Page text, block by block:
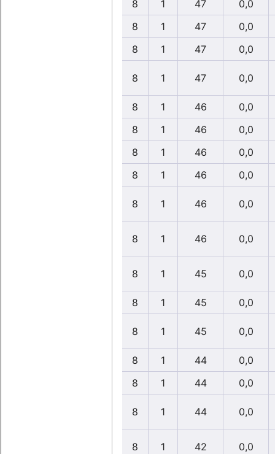
8 1 47
0,0
8
1 47
0,0
8
1 47 0,0
8 1 47 0,0
8 1 46
0,0
8
1 46
0,0
8
1 46
0,0
8
1 46 0,0
8 1 46 0,0
8 1 46 0,0
8 1 45 0,0
8 1 45 0,0
8 1 45 0,0
8 1 44
0,0
8
1 44 0,0
8 1 44 0,0
8 1 42 0,0